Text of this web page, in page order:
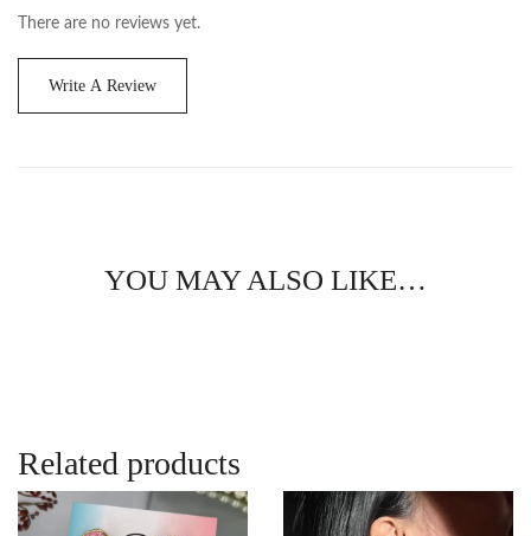
There are no reviews yet.
Write A Review
YOU MAY ALSO LIKE…
Related products